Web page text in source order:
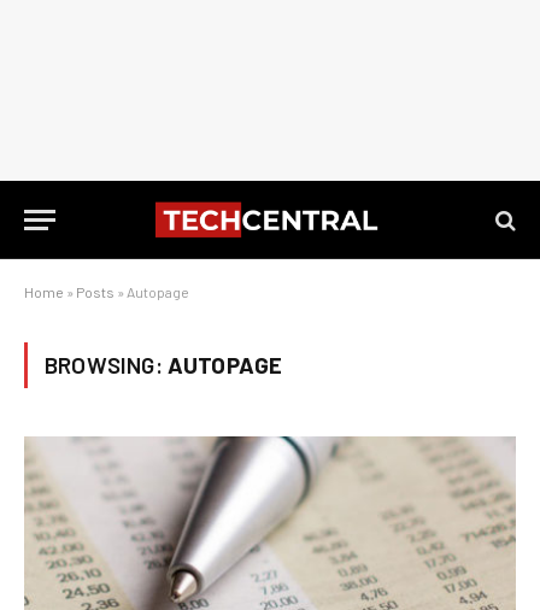
Home » Posts » Autopage
BROWSING: AUTOPAGE